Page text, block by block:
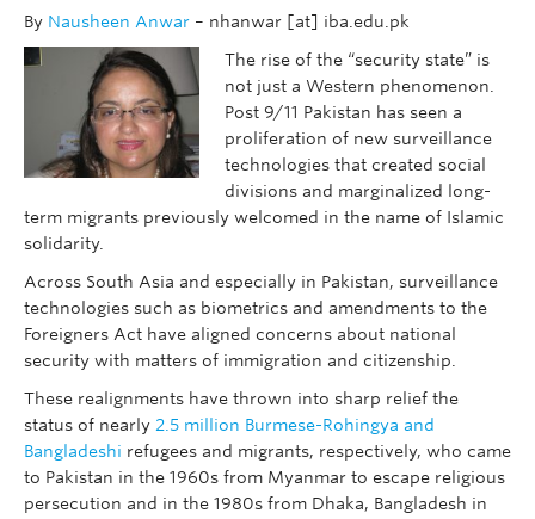
By Nausheen Anwar – nhanwar [at] iba.edu.pk
The rise of the “security state” is
not just a Western phenomenon.
Post 9/11 Pakistan has seen a
proliferation of new surveillance
technologies that created social
divisions and marginalized long-
term migrants previously welcomed in the name of Islamic
solidarity.
Across South Asia and especially in Pakistan, surveillance
technologies such as biometrics and amendments to the
Foreigners Act have aligned concerns about national
security with matters of immigration and citizenship.
These realignments have thrown into sharp relief the
status of nearly 2.5 million Burmese-Rohingya and
Bangladeshi refugees and migrants, respectively, who came
to Pakistan in the 1960s from Myanmar to escape religious
persecution and in the 1980s from Dhaka, Bangladesh in